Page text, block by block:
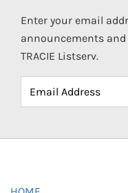
Enter your email
announcements
TRACIE Listserv.